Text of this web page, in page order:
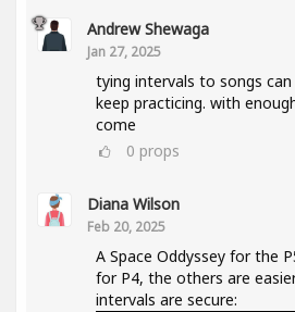
Andrew Shewaga
Jan 27, 2025
tying intervals to songs
keep practicing. with
come
0 props
Diana Wilson
Feb 20, 2025
A Space Oddyssey for the
for P4, the others are
intervals are secure: